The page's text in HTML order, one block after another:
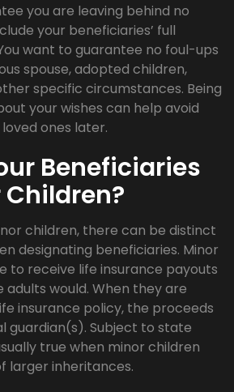
you are leaving behind no
your beneficiaries’ full
You want to guarantee no foul-ups
spouse, adopted children,
specific circumstances. Being
your wishes can help avoid
ones later.
Beneficiaries
children, there can be distinct
designating beneficiaries. Minor
to receive life insurance payouts
adults would. When they are
insurance policy, the proceeds
guardian(s). Subject to state
true when minor children
larger inheritances.